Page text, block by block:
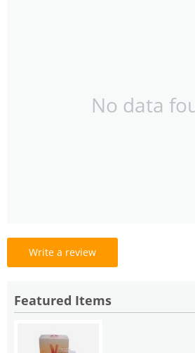
Featured Items
No data
Write a review